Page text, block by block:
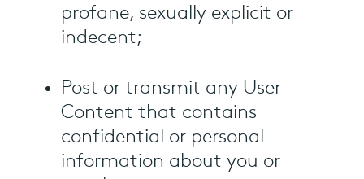
profane, sexually explicit or
indecent;
Post or transmit any User
Content that contains
confidential or personal
information about you or